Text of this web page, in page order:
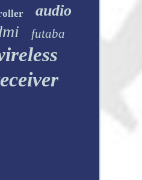
audio
futaba